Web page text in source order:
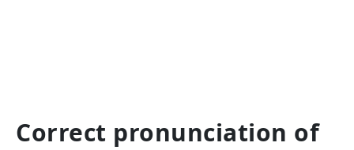
Correct pronunciation of